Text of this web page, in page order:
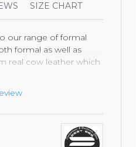
SIZE CHART
our range of formal
formal as well as
real cow leather which
brand new each and
rubber sole, which
comfort and style.